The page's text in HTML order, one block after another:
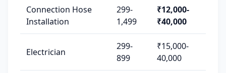
Connection Hose
Installation
299-
1,499
₹12,000-
₹40,000
Electrician
299-
899
₹15,000-
40,000